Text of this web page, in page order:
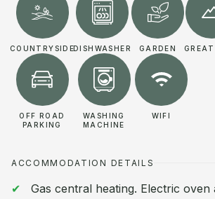
COUNTRYSIDEDISHWASHER GARDEN
OFF ROAD
PARKING
WASHING
MACHINE
WIFI
ACCOMMODATION DETAILS
Gas central heating. Electric oven